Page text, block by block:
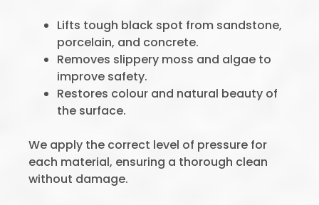
Lifts tough black spot from sandstone,
porcelain, and concrete.
Removes slippery moss and algae to
improve safety.
Restores colour and natural beauty of
the surface.
We apply the correct level of pressure for
each material, ensuring a thorough clean
without damage.